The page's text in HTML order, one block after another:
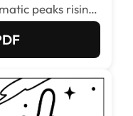
peaks rising
the cold
Sonic’s warm
one of the most
in the set.